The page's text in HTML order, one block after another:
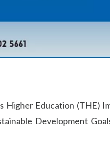
Education (THE)
Development